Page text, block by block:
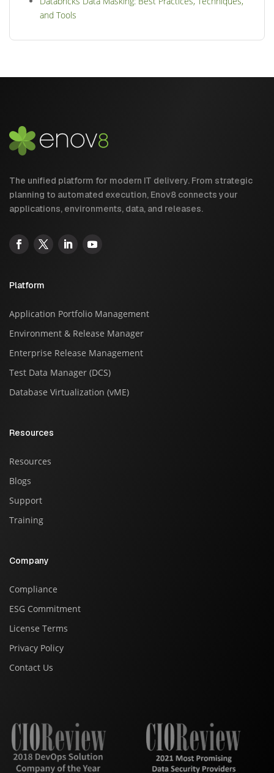
and Tools
The unified platform for modern IT delivery. From strategic
planning to automated execution, Enov8 connects your
applications, environments, data, and releases.
Platform
Application Portfolio Management
Environment & Release Manager
Enterprise Release Management
Test Data Manager (DCS)
Database Virtualization (vME)
Resources
Resources
Blogs
Support
Training
Company
Compliance
ESG Commitment
License Terms
Privacy Policy
Contact Us